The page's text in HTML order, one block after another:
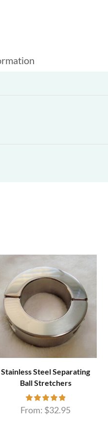
Stainless Steel Separating
Ball Stretchers
From: $32.95